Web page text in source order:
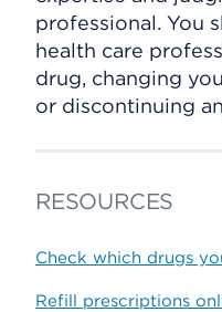
professional. You
health care
drug, changing
or discontinuing
RESOURCES
Check which drugs
Refill prescriptions